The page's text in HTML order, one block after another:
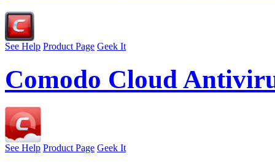
See Help Product Page Geek It
Comodo Cloud
See Help Product Page Geek It